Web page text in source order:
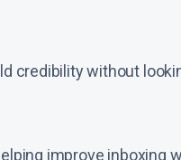
credibility without
improve inboxing